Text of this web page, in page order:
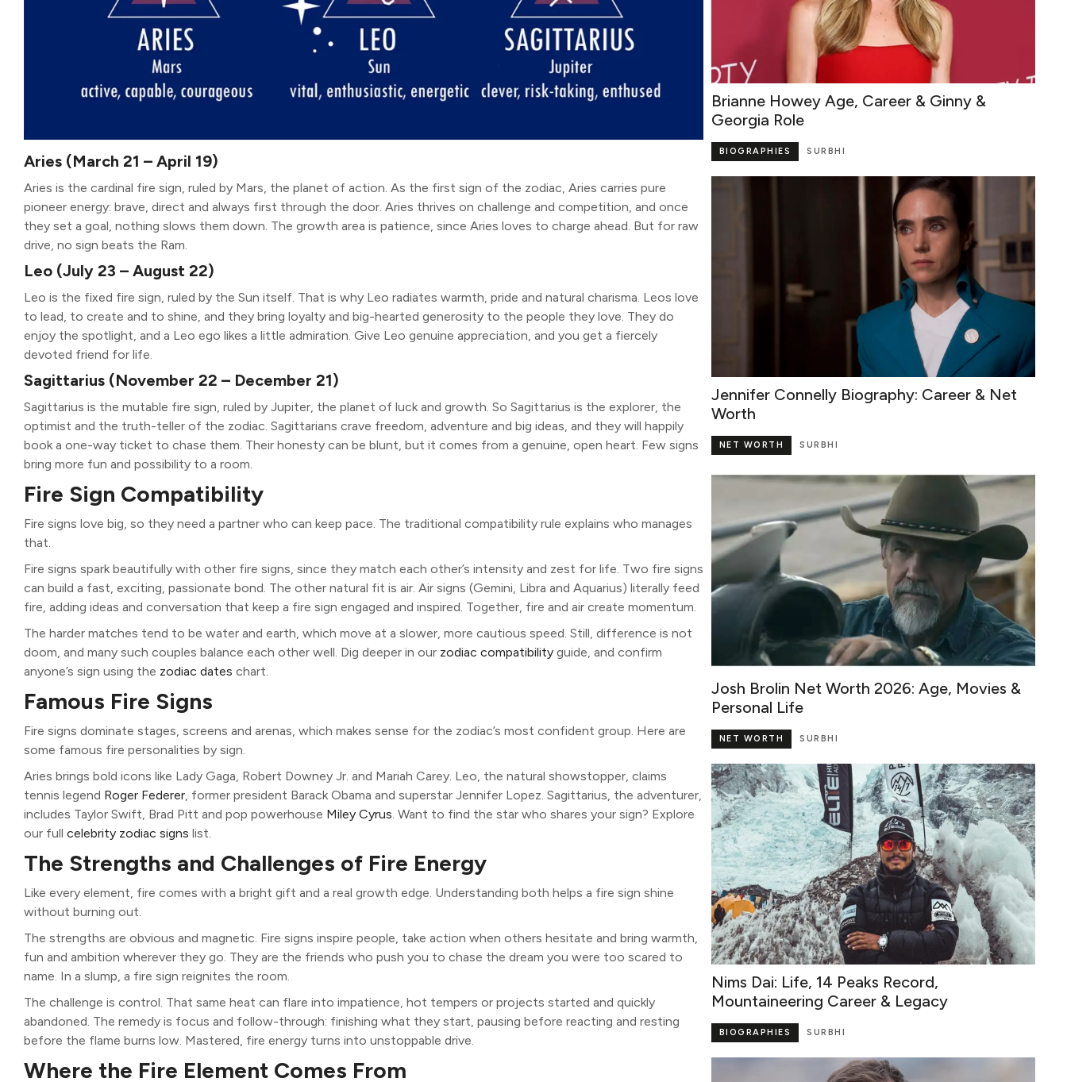
Aries (March 21 – April 19)
Aries is the cardinal fire sign, ruled by Mars, the planet of action. As the first sign of the zodiac, Aries carries pure
pioneer energy: brave, direct and always first through the door. Aries thrives on challenge and competition, and once
they set a goal, nothing slows them down. The growth area is patience, since Aries loves to charge ahead. But for raw
drive, no sign beats the Ram.
Leo (July 23 – August 22)
Leo is the fixed fire sign, ruled by the Sun itself. That is why Leo radiates warmth, pride and natural charisma. Leos love
to lead, to create and to shine, and they bring loyalty and big-hearted generosity to the people they love. They do
enjoy the spotlight, and a Leo ego likes a little admiration. Give Leo genuine appreciation, and you get a fiercely
devoted friend for life.
Sagittarius (November 22 – December 21)
Sagittarius is the mutable fire sign, ruled by Jupiter, the planet of luck and growth. So Sagittarius is the explorer, the
optimist and the truth-teller of the zodiac. Sagittarians crave freedom, adventure and big ideas, and they will happily
book a one-way ticket to chase them. Their honesty can be blunt, but it comes from a genuine, open heart. Few signs
bring more fun and possibility to a room.
Fire Sign Compatibility
Fire signs love big, so they need a partner who can keep pace. The traditional compatibility rule explains who manages
that.
Fire signs spark beautifully with other fire signs, since they match each other’s intensity and zest for life. Two fire signs
can build a fast, exciting, passionate bond. The other natural fit is air. Air signs (Gemini, Libra and Aquarius) literally feed
fire, adding ideas and conversation that keep a fire sign engaged and inspired. Together, fire and air create momentum.
The harder matches tend to be water and earth, which move at a slower, more cautious speed. Still, difference is not
doom, and many such couples balance each other well. Dig deeper in our zodiac compatibility guide, and confirm
anyone’s sign using the zodiac dates chart.
Famous Fire Signs
Fire signs dominate stages, screens and arenas, which makes sense for the zodiac’s most confident group. Here are
some famous fire personalities by sign.
Aries brings bold icons like Lady Gaga, Robert Downey Jr. and Mariah Carey. Leo, the natural showstopper, claims
tennis legend Roger Federer, former president Barack Obama and superstar Jennifer Lopez. Sagittarius, the adventurer,
includes Taylor Swift, Brad Pitt and pop powerhouse Miley Cyrus. Want to find the star who shares your sign? Explore
our full celebrity zodiac signs list.
The Strengths and Challenges of Fire Energy
Like every element, fire comes with a bright gift and a real growth edge. Understanding both helps a fire sign shine
without burning out.
The strengths are obvious and magnetic. Fire signs inspire people, take action when others hesitate and bring warmth,
fun and ambition wherever they go. They are the friends who push you to chase the dream you were too scared to
name. In a slump, a fire sign reignites the room.
The challenge is control. That same heat can flare into impatience, hot tempers or projects started and quickly
abandoned. The remedy is focus and follow-through: finishing what they start, pausing before reacting and resting
before the flame burns low. Mastered, fire energy turns into unstoppable drive.
Where the Fire Element Comes From
Brianne Howey Age, Career & Ginny &
Georgia Role
SURBHI
BIOGRAPHIES
Jennifer Connelly Biography: Career & Net
Worth
SURBHI
NET WORTH
Josh Brolin Net Worth 2026: Age, Movies &
Personal Life
SURBHI
NET WORTH
Nims Dai: Life, 14 Peaks Record,
Mountaineering Career & Legacy
SURBHI
BIOGRAPHIES